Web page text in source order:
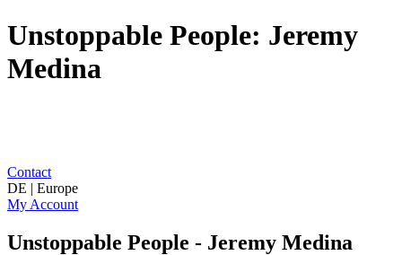
Unstoppable People: Jeremy
Medina
Contact
DE | Europe
My Account
Unstoppable People - Jeremy Medina